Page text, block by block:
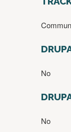
E
E
No
No